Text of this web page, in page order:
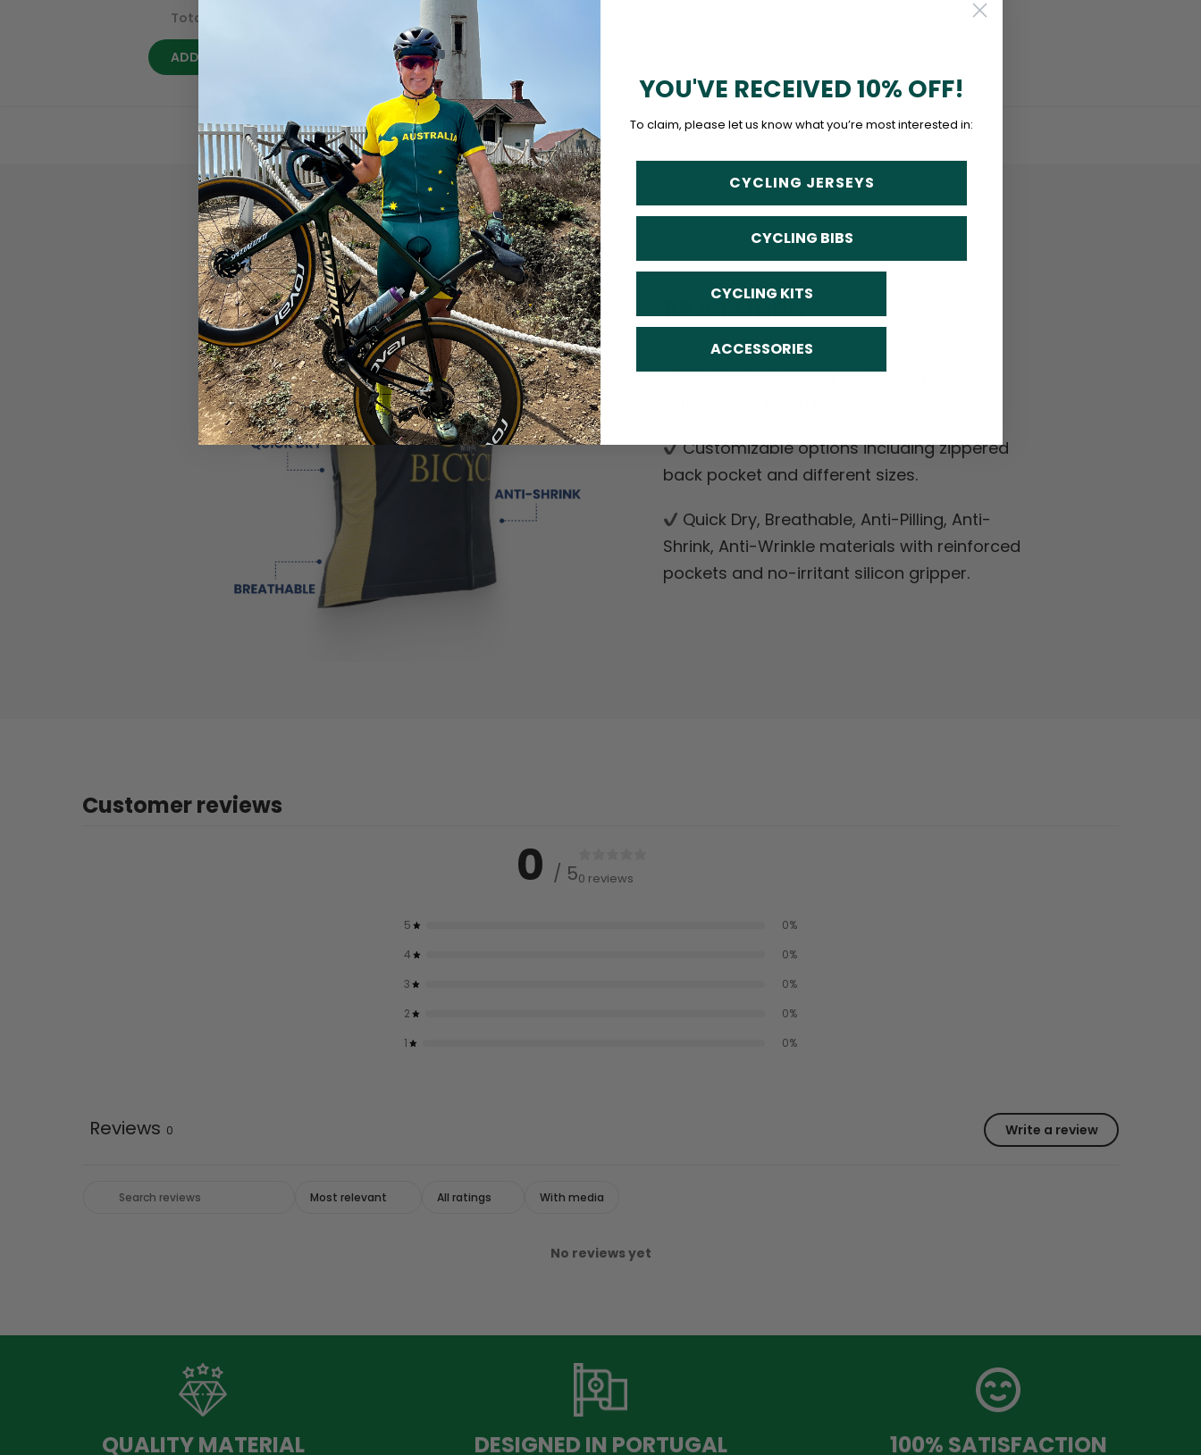
Total price:
ADD SELECTED TO CART
FEATURES
Soft, moisture-wicking LEMBO polyester
Customizable options including zippered
back pocket and different sizes.
Quick Dry, Breathable, Anti-Pilling, Anti-
Shrink, Anti-Wrinkle materials with reinforced
pockets and no-irritant silicon gripper.
Customer reviews
0 / 50 reviews
5 0%
4
0%
3
0%
2
0%
1
0%
Write a review
Reviews 0
With media
No reviews yet
QUALITY MATERIAL DESIGNED IN PORTUGAL 100% SATISFACTION
YOU'VE RECEIVED 10% OFF!
To claim, please let us know what you’re most interested in:
CYCLING JERSEYS
CYCLING BIBS
CYCLING KITS
ACCESSORIES